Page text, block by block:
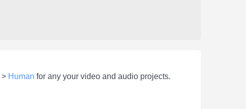
> Human for any your video and audio projects.